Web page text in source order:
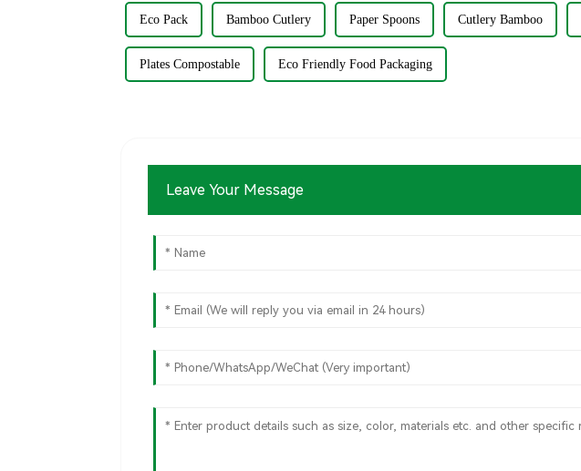
Eco Pack Bamboo Cutlery Paper Spoons Cutlery Bamboo
Plates Compostable Eco Friendly Food Packaging
Leave Your Message